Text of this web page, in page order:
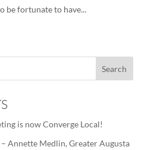
be fortunate to have...
is now Converge Local!
Annette Medlin, Greater Augusta